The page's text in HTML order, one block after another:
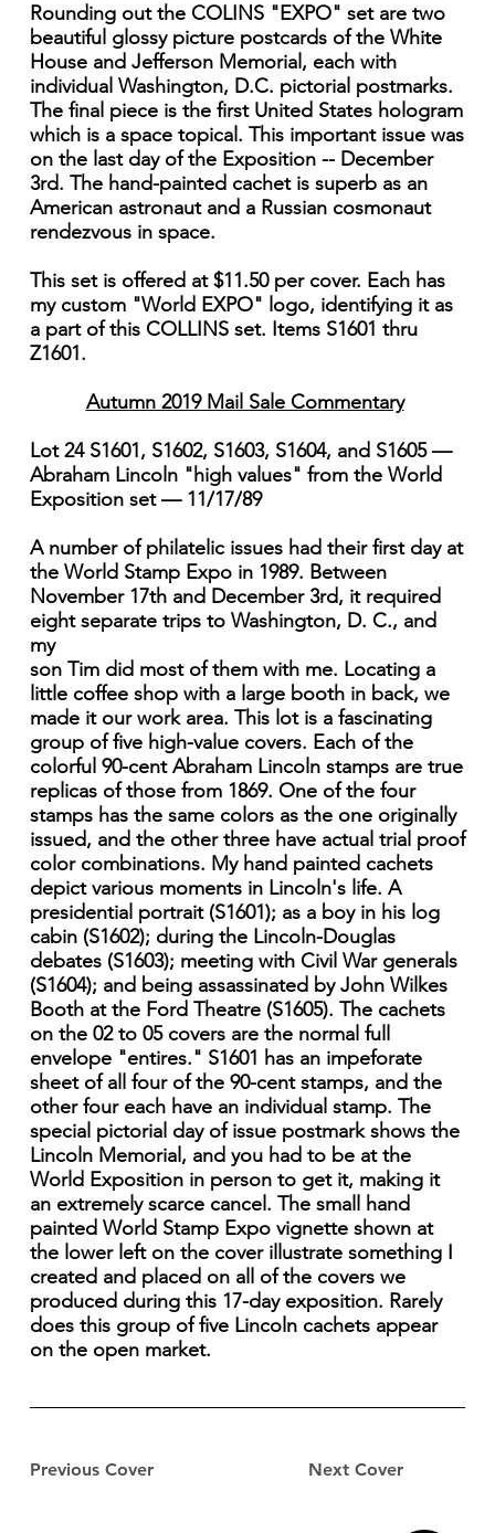
Previous Cover Next Cover
Rounding out the COLINS "EXPO" set are two
beautiful glossy picture postcards of the White
House and Jefferson Memorial, each with
individual Washington, D.C. pictorial postmarks.
The final piece is the first United States hologram
which is a space topical. This important issue was
on the last day of the Exposition -- December
3rd. The hand-painted cachet is superb as an
American astronaut and a Russian cosmonaut
rendezvous in space.
This set is offered at $11.50 per cover. Each has
my custom "World EXPO" logo, identifying it as
a part of this COLLINS set. Items S1601 thru
Z1601.
Autumn 2019 Mail Sale Commentary
Lot 24 S1601, S1602, S1603, S1604, and S1605 —
Abraham Lincoln "high values" from the World
Exposition set — 11/17/89
A number of philatelic issues had their first day at
the World Stamp Expo in 1989. Between
November 17th and December 3rd, it required
eight separate trips to Washington, D. C., and
my
son Tim did most of them with me. Locating a
little coffee shop with a large booth in back, we
made it our work area. This lot is a fascinating
group of five high-value covers. Each of the
colorful 90-cent Abraham Lincoln stamps are true
replicas of those from 1869. One of the four
stamps has the same colors as the one originally
issued, and the other three have actual trial proof
color combinations. My hand painted cachets
depict various moments in Lincoln's life. A
presidential portrait (S1601); as a boy in his log
cabin (S1602); during the Lincoln-Douglas
debates (S1603); meeting with Civil War generals
(S1604); and being assassinated by John Wilkes
Booth at the Ford Theatre (S1605). The cachets
on the 02 to 05 covers are the normal full
envelope "entires." S1601 has an impeforate
sheet of all four of the 90-cent stamps, and the
other four each have an individual stamp. The
special pictorial day of issue postmark shows the
Lincoln Memorial, and you had to be at the
World Exposition in person to get it, making it
an extremely scarce cancel. The small hand
painted World Stamp Expo vignette shown at
the lower left on the cover illustrate something I
created and placed on all of the covers we
produced during this 17-day exposition. Rarely
does this group of five Lincoln cachets appear
on the open market.